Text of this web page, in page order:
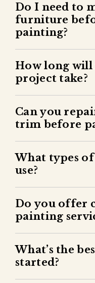
Do I need to
furniture
painting?
How long
project take?
Can you
trim before
What types
use?
Do you offer
painting
What’s the
started?